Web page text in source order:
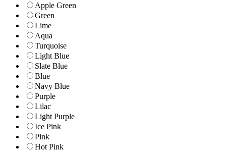
Apple Green
Green
Lime
Aqua
Turquoise
Light Blue
Slate Blue
Blue
Navy Blue
Purple
Lilac
Light Purple
Ice Pink
Pink
Hot Pink